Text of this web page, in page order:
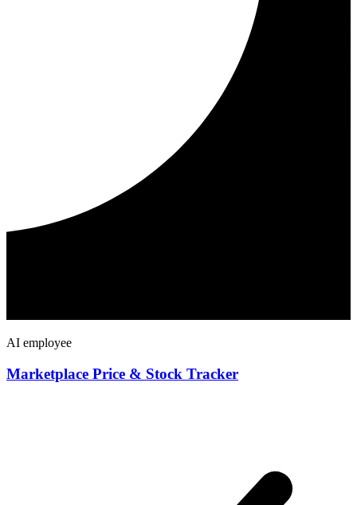
AI employee
Marketplace Price & Stock Tracker